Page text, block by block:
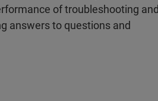
of troubleshooting and
answers to questions and